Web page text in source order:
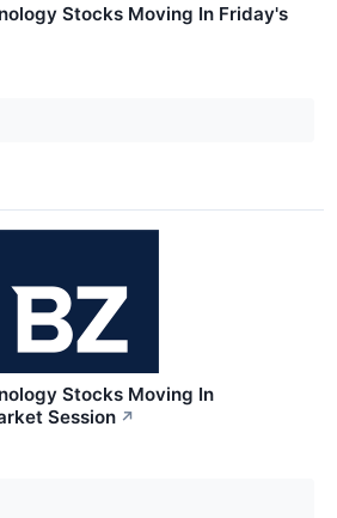
Stocks Moving In Friday's
Stocks Moving In
Session ↗